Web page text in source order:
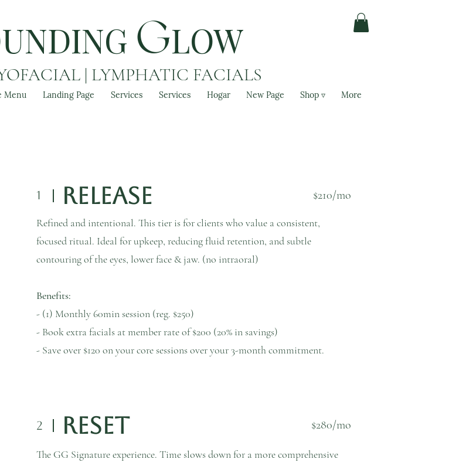
GLOW
| LYMPHATIC FACIALS
Menu Landing Page Services Services Hogar New Page Shop ▿ More
1 Release $210/mo
Refined and intentional. This tier is for clients who value a consistent,
focused ritual. Ideal for upkeep, reducing fluid retention, and subtle
contouring of the eyes, lower face & jaw. (no intraoral)
Benefits:
- (1) Monthly 60min session (reg. $250)
- Book extra facials at member rate of $200 (20% in savings)
- Save over $120 on your core sessions over your 3-month commitment.
2 Reset $280/mo
The GG Signature experience. Time slows down for a more comprehensive